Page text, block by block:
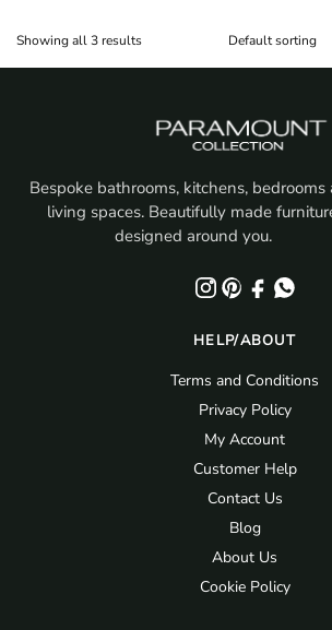
Showing all 3 results
Bespoke bathrooms, kitchens, bedrooms
living spaces. Beautifully made
designed around you.
HELP/ABOUT
Terms and Conditions
Privacy Policy
My Account
Customer Help
Contact Us
Blog
About Us
Cookie Policy